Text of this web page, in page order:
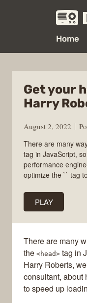
Home
Get your
Harry
August 2, 2022
There are many
tag in JavaScript,
performance
optimize the `` tag
PLAY
There are many
the <head> tag in
Harry Roberts,
consultant, about
to speed up